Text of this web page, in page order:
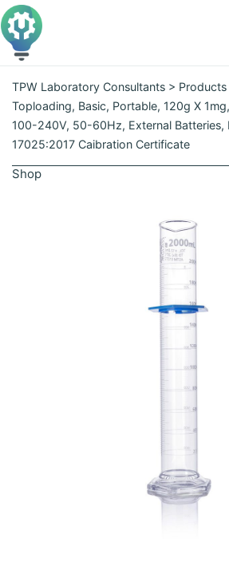
p
t
o
t
h
e
c
o
n
TPW Laboratory Consultants > Products
Toploading, Basic, Portable, 120g X
100-240V, 50-60Hz, External Batteries,
17025:2017 Caibration Certificate
Shop